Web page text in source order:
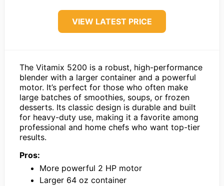
VIEW LATEST PRICE
The Vitamix 5200 is a robust, high-performance
blender with a larger container and a powerful
motor. It’s perfect for those who often make
large batches of smoothies, soups, or frozen
desserts. Its classic design is durable and built
for heavy-duty use, making it a favorite among
professional and home chefs who want top-tier
results.
Pros:
More powerful 2 HP motor
Larger 64 oz container